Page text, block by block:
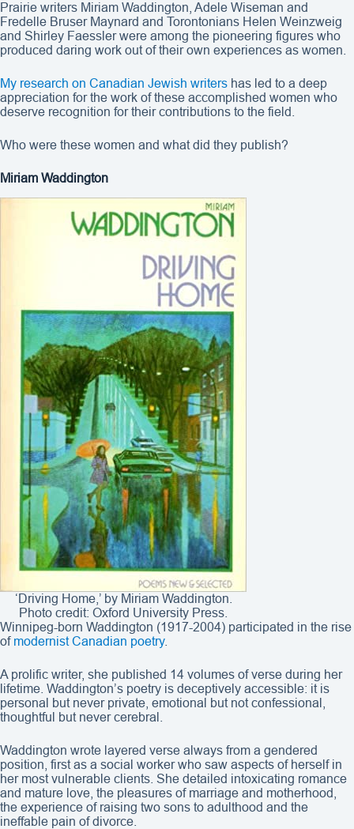
Prairie writers Miriam Waddington, Adele Wiseman and
Fredelle Bruser Maynard and Torontonians Helen Weinzweig
and Shirley Faessler were among the pioneering figures who
produced daring work out of their own experiences as women.
My research on Canadian Jewish writers has led to a deep
appreciation for the work of these accomplished women who
deserve recognition for their contributions to the field.
Who were these women and what did they publish?
Miriam Waddington
‘Driving Home,’ by Miriam Waddington.
Photo credit: Oxford University Press.
Winnipeg-born Waddington (1917-2004) participated in the rise
of modernist Canadian poetry.
A prolific writer, she published 14 volumes of verse during her
lifetime. Waddington’s poetry is deceptively accessible: it is
personal but never private, emotional but not confessional,
thoughtful but never cerebral.
Waddington wrote layered verse always from a gendered
position, first as a social worker who saw aspects of herself in
her most vulnerable clients. She detailed intoxicating romance
and mature love, the pleasures of marriage and motherhood,
the experience of raising two sons to adulthood and the
ineffable pain of divorce.